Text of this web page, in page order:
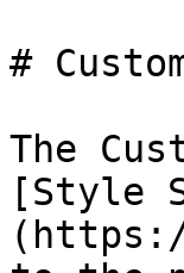
#
The
[Style